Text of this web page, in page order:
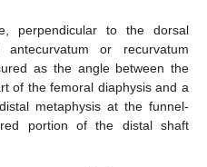
perpendicular to the dorsal
or recurvatum
as the angle between the
of the femoral diaphysis and a
metaphysis at the funnel-
portion of the distal shaft